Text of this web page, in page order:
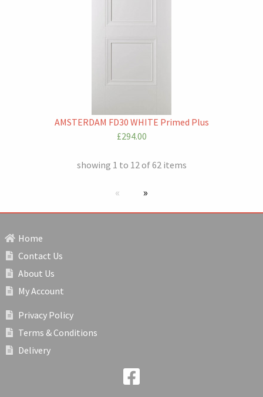
AMSTERDAM FD30 WHITE Primed Plus
£294.00
showing 1 to 12 of 62 items
Previous page
next page
Home
Contact Us
About Us
My Account
Privacy Policy
Terms & Conditions
Delivery